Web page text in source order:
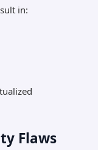
in:
Flaws